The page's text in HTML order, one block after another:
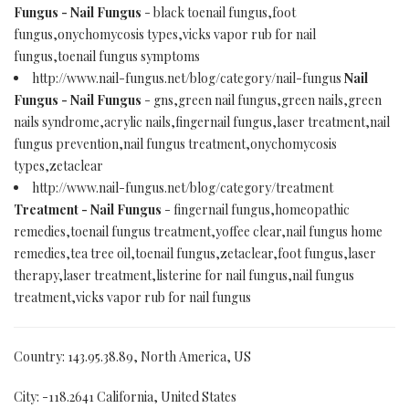
Fungus - Nail Fungus - black toenail fungus,foot
fungus,onychomycosis types,vicks vapor rub for nail
fungus,toenail fungus symptoms
http://www.nail-fungus.net/blog/category/nail-fungus Nail
Fungus - Nail Fungus - gns,green nail fungus,green nails,green
nails syndrome,acrylic nails,fingernail fungus,laser treatment,nail
fungus prevention,nail fungus treatment,onychomycosis
types,zetaclear
http://www.nail-fungus.net/blog/category/treatment
Treatment - Nail Fungus - fingernail fungus,homeopathic
remedies,toenail fungus treatment,yoffee clear,nail fungus home
remedies,tea tree oil,toenail fungus,zetaclear,foot fungus,laser
therapy,laser treatment,listerine for nail fungus,nail fungus
treatment,vicks vapor rub for nail fungus
Country: 143.95.38.89, North America, US
City: -118.2641 California, United States